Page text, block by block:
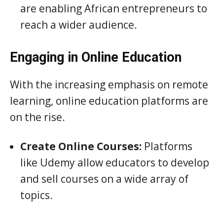
are enabling African entrepreneurs to
reach a wider audience.
Engaging in Online Education
With the increasing emphasis on remote
learning, online education platforms are
on the rise.
Create Online Courses: Platforms
like Udemy allow educators to develop
and sell courses on a wide array of
topics.